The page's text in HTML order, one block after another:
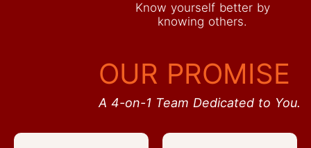
Know yourself better by
knowing others.
OUR PROMISE
A 4-on-1 Team Dedicated to You.